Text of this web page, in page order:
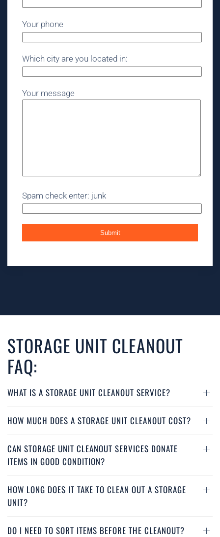
Your phone
Which city are you located in:
Your message
Spam check enter: junk
STORAGE UNIT CLEANOUT
FAQ:
WHAT IS A STORAGE UNIT CLEANOUT SERVICE?
HOW MUCH DOES A STORAGE UNIT CLEANOUT COST?
CAN STORAGE UNIT CLEANOUT SERVICES DONATE
ITEMS IN GOOD CONDITION?
HOW LONG DOES IT TAKE TO CLEAN OUT A STORAGE
UNIT?
DO I NEED TO SORT ITEMS BEFORE THE CLEANOUT?